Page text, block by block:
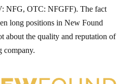
NFG, OTC: NFGFF). The fact
long positions in New Found
about the quality and reputation of
company.